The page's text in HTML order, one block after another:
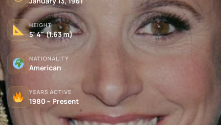
HEIGHT
5' 4" (1.63 m)
NATIONALITY
American
YEARS ACTIVE
1980 – Present